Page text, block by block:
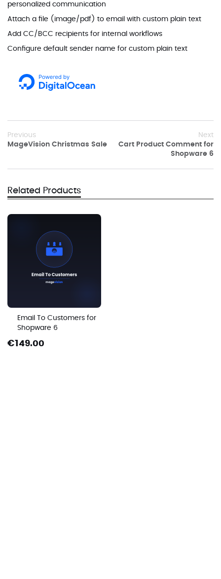
personalized communication
Attach a file (image/pdf) to email with custom plain text
Add CC/BCC recipients for internal workflows
Configure default sender name for custom plain text
Previous
MageVision Christmas Sale
Next
Cart Product Comment for
Shopware 6
Related Products
Email To Customers for
Shopware 6
€149.00